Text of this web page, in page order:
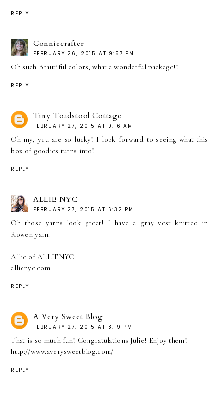
REPLY
Conniecrafter
FEBRUARY 26, 2015 AT 9:57 PM
Oh such Beautiful colors, what a wonderful package!!
REPLY
Tiny Toadstool Cottage
FEBRUARY 27, 2015 AT 9:16 AM
Oh my, you are so lucky! I look forward to seeing what this
box of goodies turns into!
REPLY
ALLIE NYC
FEBRUARY 27, 2015 AT 6:32 PM
Oh those yarns look great! I have a gray vest knitted in
Rowen yarn.
Allie of ALLIENYC
allienyc.com
REPLY
A Very Sweet Blog
FEBRUARY 27, 2015 AT 8:19 PM
That is so much fun! Congratulations Julie! Enjoy them!
http://www.averysweetblog.com/
REPLY